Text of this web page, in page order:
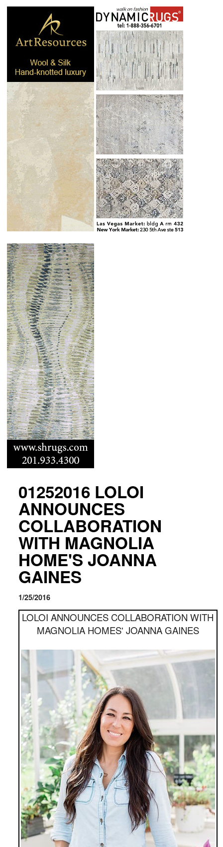
01252016 LOLOI
ANNOUNCES
COLLABORATION
WITH MAGNOLIA
HOME'S JOANNA
GAINES
1/25/2016
LOLOI ANNOUNCES COLLABORATION WITH
MAGNOLIA HOMES' JOANNA GAINES